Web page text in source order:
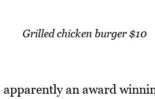
Grilled chicken burger $10
an award